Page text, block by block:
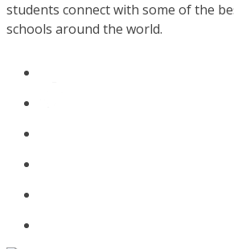
students connect with some of the
schools around the world.